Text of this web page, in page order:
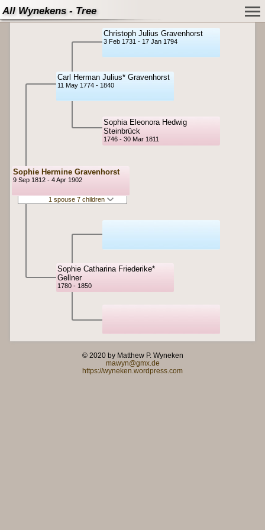
All Wynekens - Tree
Sophie Hermine Gravenhorst
9 Sep 1812 - 4 Apr 1902
1 spouse 7 children
Carl Herman Julius* Gravenhorst
11 May 1774 - 1840
Sophie Catharina Friederike*
Gellner
1780 - 1850
Christoph Julius Gravenhorst
3 Feb 1731 - 17 Jan 1794
Sophia Eleonora Hedwig
Steinbrück
1746 - 30 Mar 1811
© 2020 by Matthew P. Wyneken
mawyn@gmx.de
https://wyneken.wordpress.com